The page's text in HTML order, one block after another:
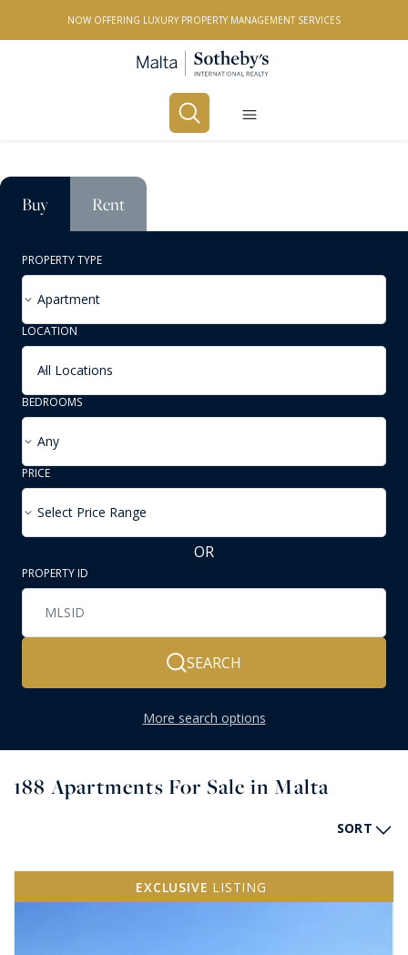
NOW OFFERING LUXURY PROPERTY MANAGEMENT SERVICES
Buy Rent
PROPERTY TYPE
Apartment
LOCATION
All Locations
BEDROOMS
Any
PRICE
Select Price Range
OR
PROPERTY ID
SEARCH
More search options
188 Apartments For Sale in Malta
SORT
EXCLUSIVE LISTING